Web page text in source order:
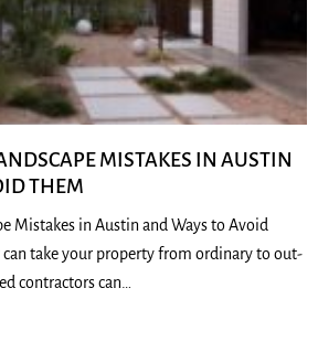
MISTAKES IN AUSTIN
THEM
Mistakes in Austin and Ways to Avoid
can take your property from ordinary to out-
contractors can…